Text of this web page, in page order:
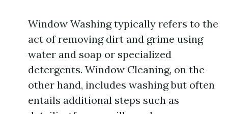
Window Washing typically refers to the
act of removing dirt and grime using
water and soap or specialized
detergents. Window Cleaning, on the
other hand, includes washing but often
entails additional steps such as